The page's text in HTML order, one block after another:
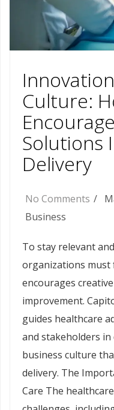
Culture:
Solutions
Delivery
No Comments
Business
To stay relevant
organizations
encourages
improvement.
guides healthcare
and stakeholders
business culture
delivery. The
Care The